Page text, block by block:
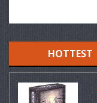
HOTTEST